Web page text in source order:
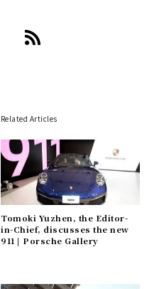
Related Articles
Tomoki Yuzhen, the Editor-
in-Chief, discusses the new
911 | Porsche Gallery